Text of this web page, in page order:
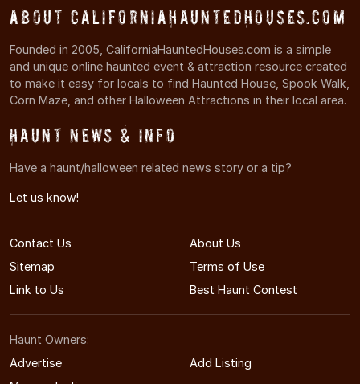
About CaliforniaHauntedHouses.com
Founded in 2005, CaliforniaHauntedHouses.com is a simple
and unique online haunted event & attraction resource created
to make it easy for locals to find Haunted House, Spook Walk,
Corn Maze, and other Halloween Attractions in their local area.
Haunt News & Info
Have a haunt/halloween related news story or a tip?
Let us know!
Contact Us
About Us
Sitemap
Terms of Use
Link to Us
Best Haunt Contest
Haunt Owners:
Advertise
Add Listing